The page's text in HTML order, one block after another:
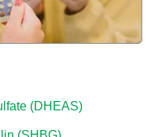
(DHEAS)